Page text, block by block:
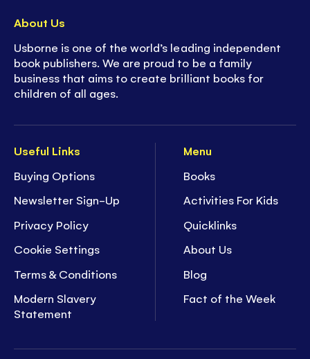
Useful Links
Buying Options
Newsletter Sign-Up
Privacy Policy
Cookie Settings
Terms & Conditions
Modern Slavery
Statement
Menu
Books
Activities For Kids
Quicklinks
About Us
Blog
Fact of the Week
About Us
Usborne is one of the world’s leading independent
book publishers. We are proud to be a family
business that aims to create brilliant books for
children of all ages.